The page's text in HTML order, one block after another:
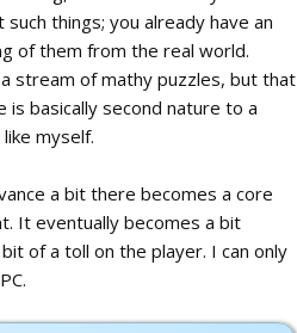
things; you already have an
of them from the real world.
a stream of mathy puzzles, but that
is basically second nature to a
myself.
a bit there becomes a core
It eventually becomes a bit
of a toll on the player. I can only